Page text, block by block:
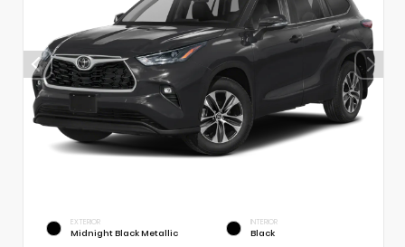
EXTERIOR
Midnight Black Metallic
INTERIOR
Black